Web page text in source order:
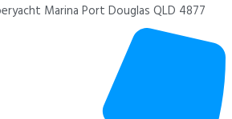
Marina Port Douglas QLD 4877